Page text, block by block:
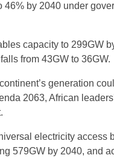
by 2040 under
capacity to 299GW
from 43GW to 36GW.
generation
2063, African
electricity access
579GW by 2040, and